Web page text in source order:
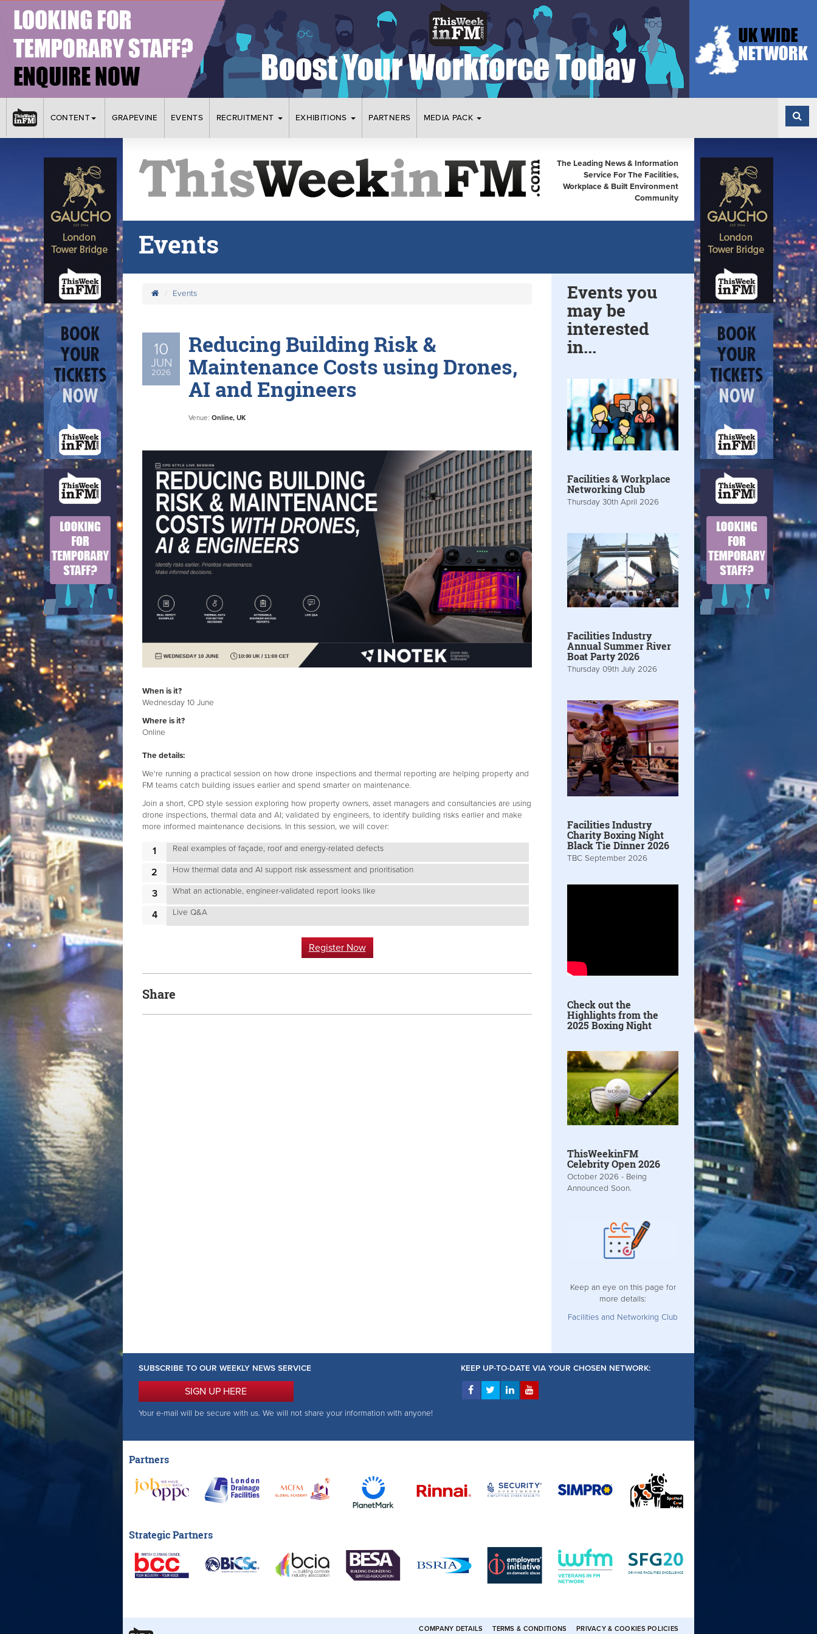
CONTENT GRAPEVINE EVENTS RECRUITMENT EXHIBITIONS PARTNERS MEDIA PACK
The Leading News & Information
Service For The Facilities,
Workplace & Built Environment
Community
Events
Events
10
JUN
2026
Reducing Building Risk &
Maintenance Costs using Drones,
AI and Engineers
Venue: Online, UK
When is it?
Wednesday 10 June
Where is it?
Online
The details:
We're running a practical session on how drone inspections and thermal reporting are helping property and
FM teams catch building issues earlier and spend smarter on maintenance.
Join a short, CPD style session exploring how property owners, asset managers and consultancies are using
drone inspections, thermal data and AI; validated by engineers, to identify building risks earlier and make
more informed maintenance decisions. In this session, we will cover:
Real examples of façade, roof and energy-related defects
How thermal data and AI support risk assessment and prioritisation
What an actionable, engineer-validated report looks like
Live Q&A
Register Now
Share
Events you
may be
interested
in...
Facilities & Workplace
Networking Club
Thursday 30th April 2026
Facilities Industry
Annual Summer River
Boat Party 2026
Thursday 09th July 2026
Facilities Industry
Charity Boxing Night
Black Tie Dinner 2026
TBC September 2026
Check out the
Highlights from the
2025 Boxing Night
ThisWeekinFM
Celebrity Open 2026
October 2026 - Being
Announced Soon.
Keep an eye on this page for
more details:
Facilities and Networking Club
SUBSCRIBE TO OUR WEEKLY NEWS SERVICE
SIGN UP HERE
Your e-mail will be secure with us. We will not share your information with anyone!
KEEP UP-TO-DATE VIA YOUR CHOSEN NETWORK:
Partners
Strategic Partners
COMPANY DETAILS TERMS & CONDITIONS PRIVACY & COOKIES POLICIES